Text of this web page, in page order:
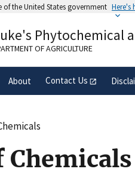
of the United States government Here's
belongs to an official
in the United States.
Phytochemical
OF AGRICULTURE
About Contact Us
Chemicals